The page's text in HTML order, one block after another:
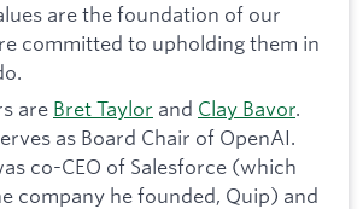
are the foundation of our
committed to upholding them in
are Bret Taylor and Clay Bavor.
as Board Chair of OpenAI.
co-CEO of Salesforce (which
company he founded, Quip) and